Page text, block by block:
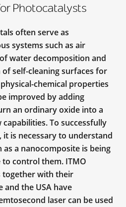
Photocatalysts
often serve as
systems such as air
water decomposition and
self-cleaning surfaces for
chemical properties
improved by adding
an ordinary oxide into a
To successfully
is necessary to understand
as a nanocomposite is being
control them. ITMO
together with their
and the USA have
laser can be used